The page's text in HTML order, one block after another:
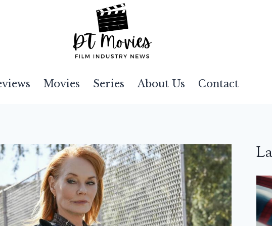
Movies Series About Us Contact